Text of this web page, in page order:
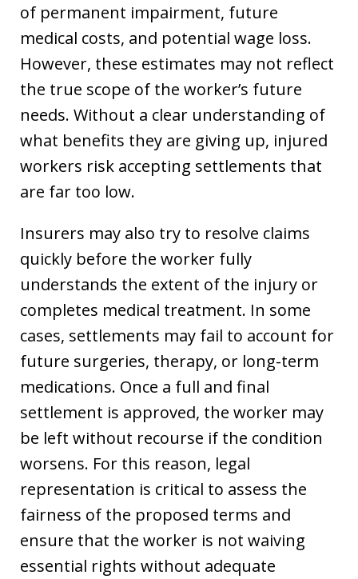
of permanent impairment, future
medical costs, and potential wage loss.
However, these estimates may not reflect
the true scope of the worker’s future
needs. Without a clear understanding of
what benefits they are giving up, injured
workers risk accepting settlements that
are far too low.
Insurers may also try to resolve claims
quickly before the worker fully
understands the extent of the injury or
completes medical treatment. In some
cases, settlements may fail to account for
future surgeries, therapy, or long-term
medications. Once a full and final
settlement is approved, the worker may
be left without recourse if the condition
worsens. For this reason, legal
representation is critical to assess the
fairness of the proposed terms and
ensure that the worker is not waiving
essential rights without adequate